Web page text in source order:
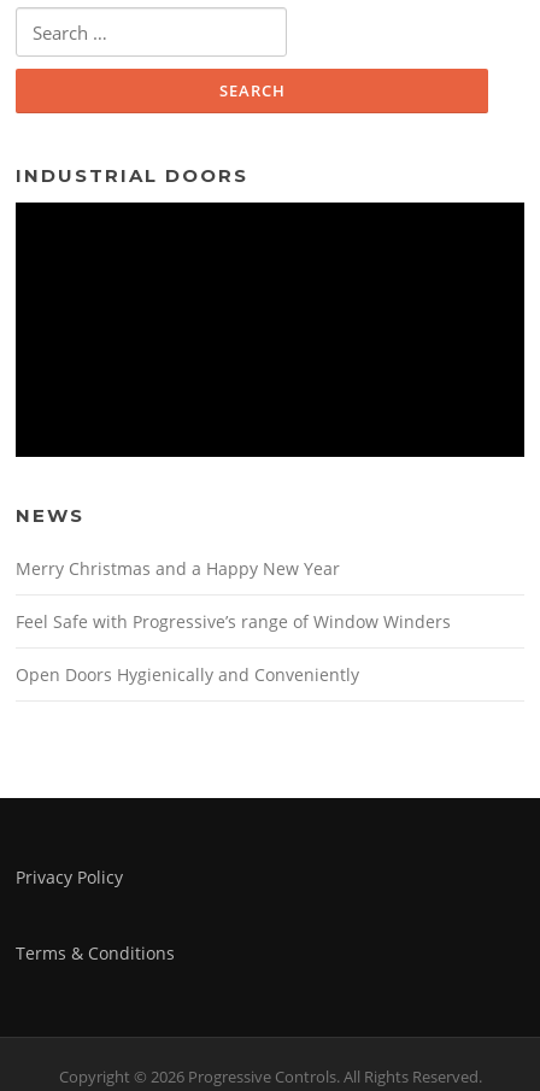
for:
INDUSTRIAL DOORS
NEWS
Merry Christmas and a Happy New Year
Feel Safe with Progressive’s range of Window Winders
Open Doors Hygienically and Conveniently
Privacy Policy
Terms & Conditions
Copyright © 2026 Progressive Controls. All Rights Reserved.